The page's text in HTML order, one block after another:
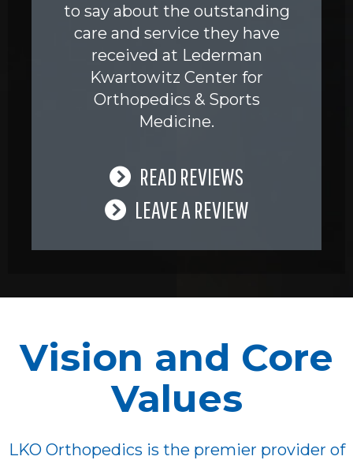
to say about the outstanding
care and service they have
received at Lederman
Kwartowitz Center for
Orthopedics & Sports
Medicine.
READ REVIEWS
LEAVE A REVIEW
Vision and Core
Values
LKO Orthopedics is the premier provider of